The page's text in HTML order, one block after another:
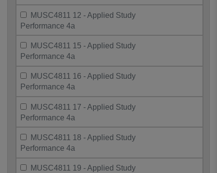
MUSC4811 12 - Applied Study
Performance 4a
MUSC4811 15 - Applied Study
Performance 4a
MUSC4811 16 - Applied Study
Performance 4a
MUSC4811 17 - Applied Study
Performance 4a
MUSC4811 18 - Applied Study
Performance 4a
MUSC4811 19 - Applied Study